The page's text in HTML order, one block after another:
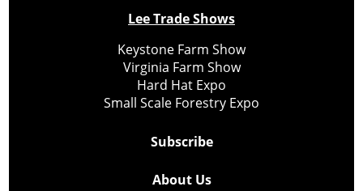
Lee Trade Shows
Keystone Farm Show
Virginia Farm Show
Hard Hat Expo
Small Scale Forestry Expo
Subscribe
About Us